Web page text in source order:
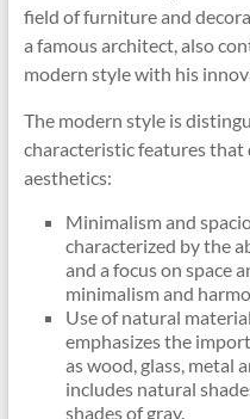
field of furniture and
a famous architect, also
modern style with his
The modern style is
characteristic features that
aesthetics:
Minimalism and
characterized by the
and a focus on space
minimalism and
Use of natural
emphasizes the
as wood, glass, metal
includes natural
shades of gray.